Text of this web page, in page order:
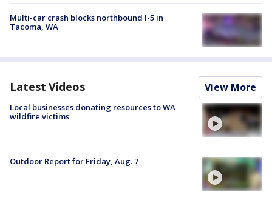
Multi-car crash blocks northbound I-5 in
Tacoma, WA
Latest Videos View More
Local businesses donating resources to WA
wildfire victims
Outdoor Report for Friday, Aug. 7